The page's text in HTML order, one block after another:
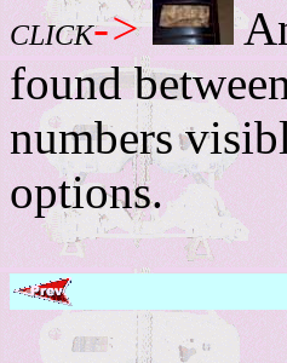
CLICK->
found
numbers
options.